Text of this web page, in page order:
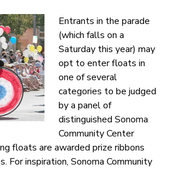
Entrants in the parade
(which falls on a
Saturday this year) may
opt to enter floats in
one of several
categories to be judged
by a panel of
distinguished Sonoma
Community Center
floats are awarded prize ribbons
For inspiration, Sonoma Community